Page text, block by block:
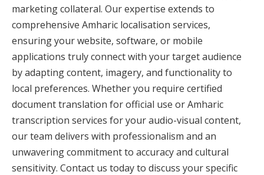
marketing collateral. Our expertise extends to
comprehensive Amharic localisation services,
ensuring your website, software, or mobile
applications truly connect with your target audience
by adapting content, imagery, and functionality to
local preferences. Whether you require certified
document translation for official use or Amharic
transcription services for your audio-visual content,
our team delivers with professionalism and an
unwavering commitment to accuracy and cultural
sensitivity. Contact us today to discuss your specific